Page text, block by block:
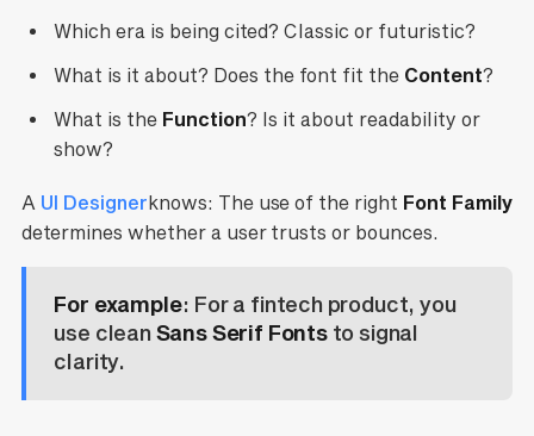
Which era is being cited? Classic or futuristic?
What is it about? Does the font fit the Content?
What is the Function? Is it about readability or
show?
A UI Designerknows: The use of the right Font Family
determines whether a user trusts or bounces.
For example: For a fintech product, you
use clean Sans Serif Fontsto signal
clarity.